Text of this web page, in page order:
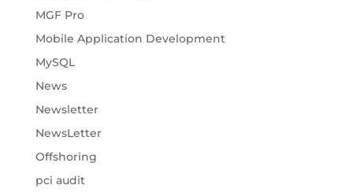
MGF Pro
Mobile Application Development
MySQL
News
Newsletter
NewsLetter
Offshoring
pci audit